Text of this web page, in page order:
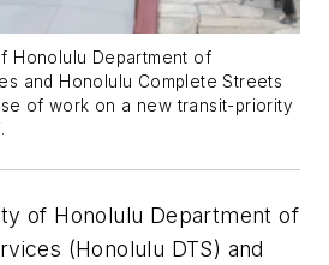
Honolulu Department of
and Honolulu Complete Streets
of work on a new transit-priority
of Honolulu Department of
(Honolulu DTS) and